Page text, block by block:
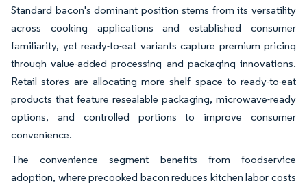
Standard bacon's dominant position stems from its versatility
across cooking applications and established consumer
familiarity, yet ready-to-eat variants capture premium pricing
through value-added processing and packaging innovations.
Retail stores are allocating more shelf space to ready-to-eat
products that feature resealable packaging, microwave-ready
options, and controlled portions to improve consumer
convenience.
The convenience segment benefits from foodservice
adoption, where precooked bacon reduces kitchen labor costs